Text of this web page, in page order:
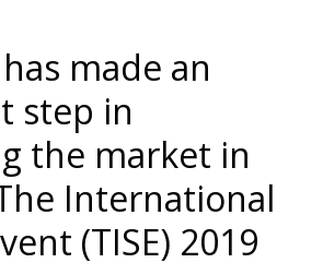
made an
step in
the market in
International
(TISE) 2019